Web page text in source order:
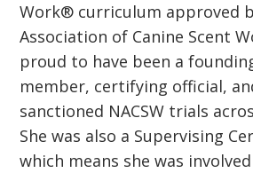
Work® curriculum approved
Association of Canine Scent
proud to have been a
member, certifying official,
sanctioned NACSW trials
She was also a Supervising
which means she was